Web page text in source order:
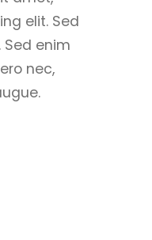
elit. Sed
enim
nec,